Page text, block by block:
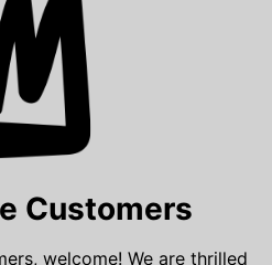
Customers
welcome! We are thrilled